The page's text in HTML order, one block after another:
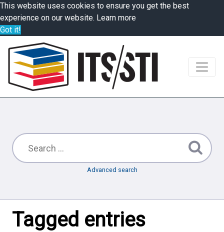
This website uses cookies to ensure you get the best
experience on our website. Learn more
Got it!
Advanced search
Tagged entries